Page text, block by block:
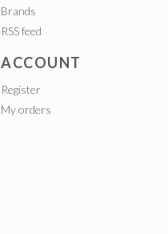
Brands
RSS feed
ACCOUNT
Register
My orders